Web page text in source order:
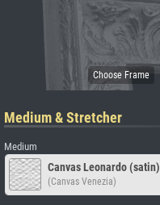
Medium & Stretcher
Medium
Canvas Leonardo (satin)
(Canvas Venezia)